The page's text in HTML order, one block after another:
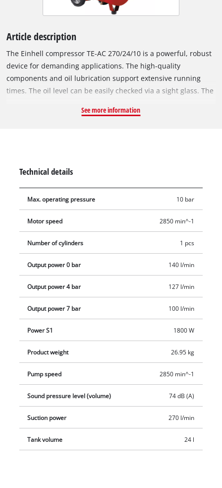
Article description
The Einhell compressor TE-AC 270/24/10 is a powerful, robust
device for demanding applications. The high-quality
components and oil lubrication support extensive running
times. The oil level can be easily checked via a sight glass. The
applications by means of a pressure reducer. The 24-litre
pressure gauge and a quick coupling are also provided for
working with unregulated pressure. The practical drain plug
for draining condensed water ensures convenient
safe operation of the TE-AC 270/24/10, while the large wheels
and transport handle ensure easy transport. The robust,
durable boiler is covered by a 10-year guarantee against rust
penetration.
See more information
Technical details
Max. operating pressure 10 bar
Motor speed 2850 min^-1
Number of cylinders 1 pcs
Output power 0 bar 140 l/min
Output power 4 bar 127 l/min
Output power 7 bar 100 l/min
Power S1 1800 W
Product weight 26.95 kg
Pump speed 2850 min^-1
Sound pressure level (volume) 74 dB (A)
Suction power 270 l/min
Tank volume 24 l